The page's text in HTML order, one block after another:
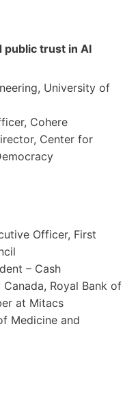
public trust in AI
University of
Cohere
Center for
Officer, First
– Cash
Royal Bank of
at Mitacs
Medicine and